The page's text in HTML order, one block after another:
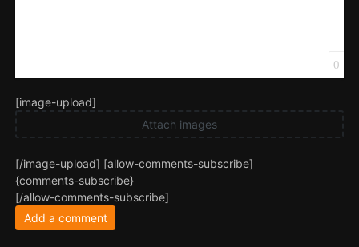
0
[image-upload]
Attach images
[/image-upload] [allow-comments-subscribe]
{comments-subscribe}
[/allow-comments-subscribe]
Add a comment